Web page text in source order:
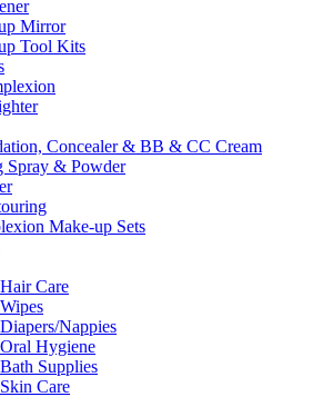
Mirror
Tool Kits
Concealer & BB & CC Cream
Spray & Powder
Make-up Sets
Care
Nappies
Hygiene
Supplies
Care